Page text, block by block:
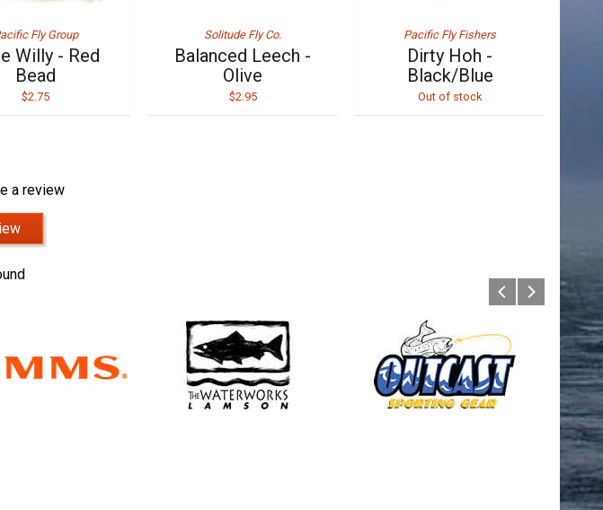
Fly Group
Willy - Red
Bead
$2.75
Solitude Fly Co.
Balanced Leech -
Olive
$2.95
Pacific Fly Fishers
Dirty Hoh -
Black/Blue
Out of stock
a review